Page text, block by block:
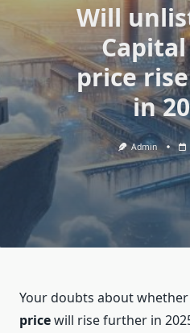
Will
price
in
Admin
Your doubts about
pricewill rise further in